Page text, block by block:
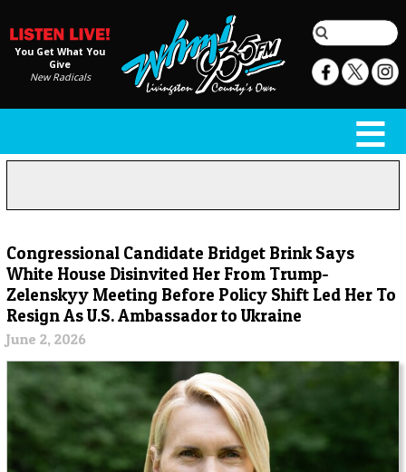
You Get What You
Give
New Radicals
Congressional Candidate Bridget Brink Says
White House Disinvited Her From Trump-
Zelenskyy Meeting Before Policy Shift Led Her To
Resign As U.S. Ambassador to Ukraine
June 2, 2026